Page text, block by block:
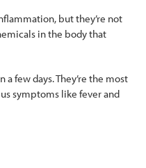
but they’re not
in the body that
few days. They’re the most
symptoms like fever and